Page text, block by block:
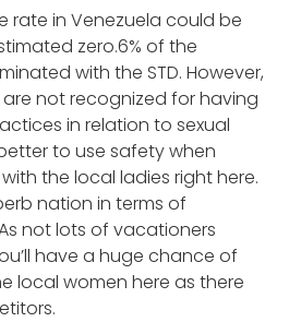
rate in Venezuela could be
zero.6% of the
with the STD. However,
not recognized for having
in relation to sexual
to use safety when
the local ladies right here.
nation in terms of
not lots of vacationers
have a huge chance of
local women here as there